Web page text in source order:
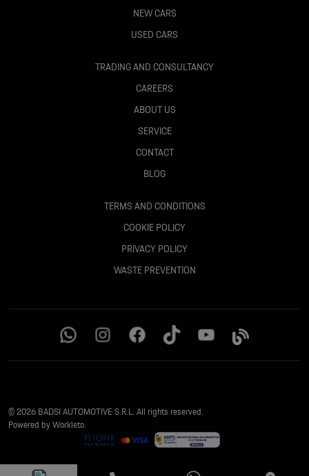
NEW CARS
USED CARS
TRADING AND CONSULTANCY
CAREERS
ABOUT US
SERVICE
CONTACT
BLOG
TERMS AND CONDITIONS
COOKIE POLICY
PRIVACY POLICY
WASTE PREVENTION
© 2026 BADSI AUTOMOTIVE S.R.L. All rights reserved.
Powered by Workleto.